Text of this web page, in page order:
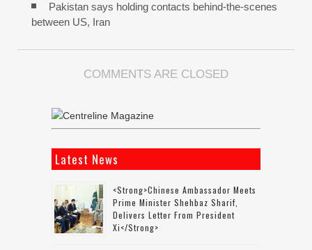
Pakistan says holding contacts behind-the-scenes
between US, Iran
COMMENTS ARE CLOSED
Latest News
<strong>Chinese Ambassador Meets
Prime Minister Shehbaz Sharif,
Delivers Letter From President
Xi</strong>